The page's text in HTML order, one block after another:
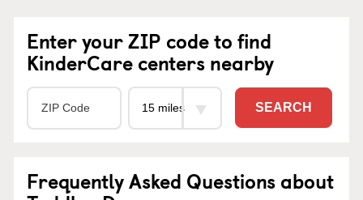
Enter your ZIP code to find
KinderCare centers nearby
SEARCH
Frequently Asked Questions about